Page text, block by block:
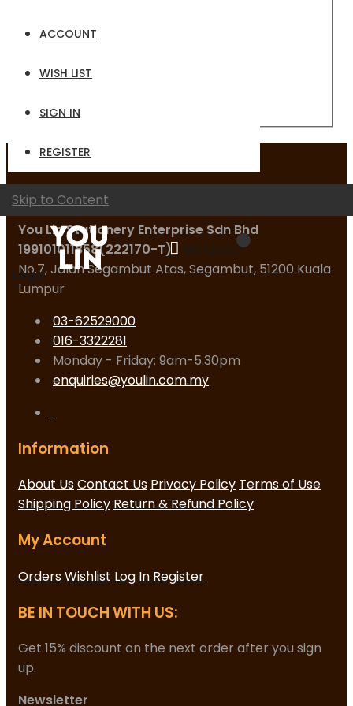
ACCOUNT
WISH LIST
SIGN IN
REGISTER
Skip to Content
My Quote
Logo
Forgot Your Password?
Contact Us
You Lin Stationery Enterprise Sdn Bhd
199101011858(222170-T)
No.7, Jalan Segambut Atas, Segambut, 51200 Kuala
Lumpur
03-62529000
016-3322281
Monday - Friday: 9am-5.30pm
enquiries@youlin.com.my
Information
About UsContact Us Privacy Policy Terms of Use
Shipping Policy Return & Refund Policy
My Account
OrdersWishlist Log In Register
BE IN TOUCH WITH US:
Get 15% discount on the next order after you sign
up.
Newsletter